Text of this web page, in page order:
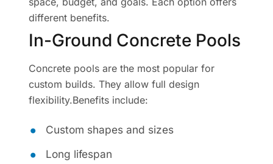
different benefits.
In-Ground Concrete Pools
Concrete pools are the most popular for
custom builds. They allow full design
flexibility.Benefits include:
Custom shapes and sizes
Long lifespan